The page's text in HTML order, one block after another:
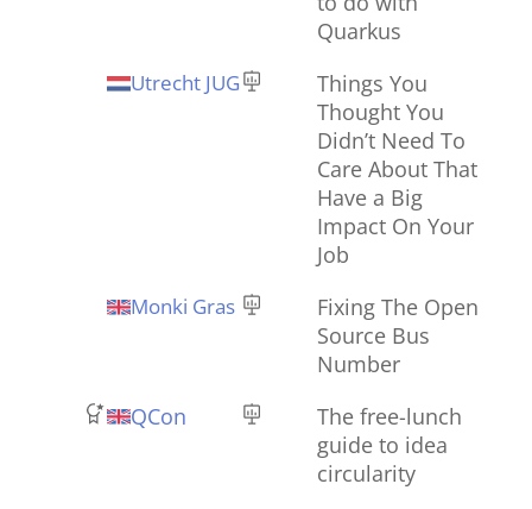
Quarkus
Utrecht JUG
Things You
Thought You
Didn’t Need To
Care About That
Have a Big
Impact On Your
Job
Monki Gras
Fixing The Open
Source Bus
Number
QCon
The free-lunch
guide to idea
circularity